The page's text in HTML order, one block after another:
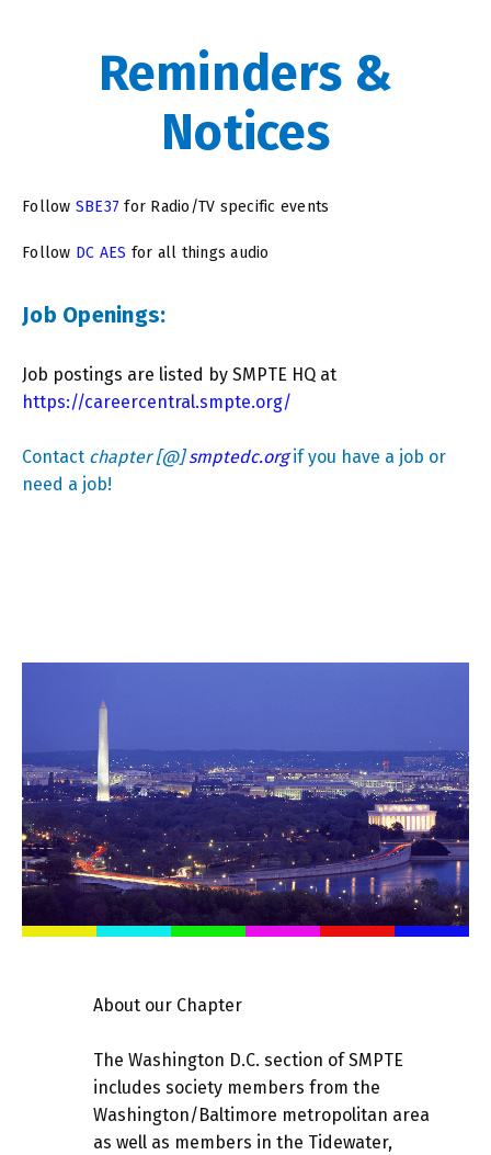
Reminders &
Notices
Follow SBE37 for Radio/TV specific events
Follow DC AES for all things audio
Job Openings:
Job postings are listed by SMPTE HQ at
https://careercentral.smpte.org/
Contact chapter [@]smptedc.orgif you have a job or
need a job!
About our Chapter
The Washington D.C. section of SMPTE
includes society members from the
Washington/Baltimore metropolitan area
as well as members in the Tidewater,